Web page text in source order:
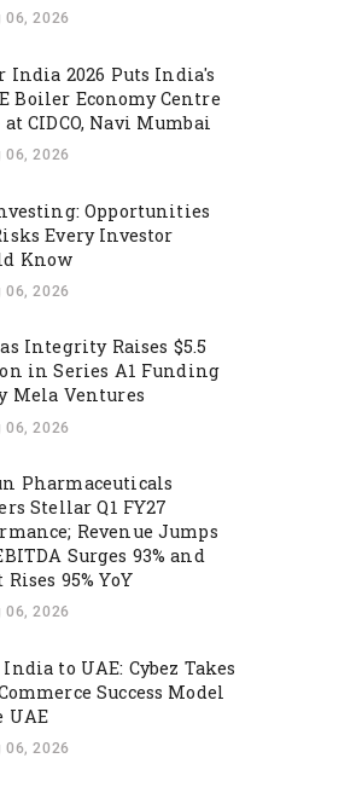
06, 2026
India 2026 Puts India's
Boiler Economy Centre
at CIDCO, Navi Mumbai
06, 2026
Opportunities
Every Investor
Know
06, 2026
Integrity Raises $5.5
in Series A1 Funding
Mela Ventures
06, 2026
Pharmaceuticals
Stellar Q1 FY27
Revenue Jumps
Surges 93% and
95% YoY
06, 2026
to UAE: Cybez Takes
Success Model
UAE
06, 2026